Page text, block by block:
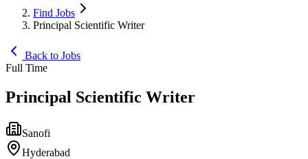
Find Jobs
Principal Scientific Writer
Back to Jobs
Full Time
Principal Scientific Writer
Sanofi
Hyderabad